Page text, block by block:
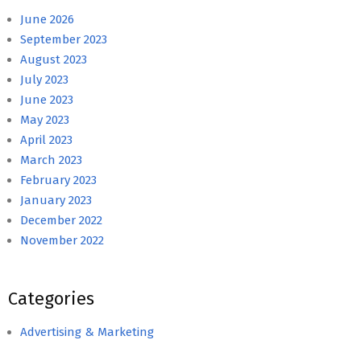
June 2026
September 2023
August 2023
July 2023
June 2023
May 2023
April 2023
March 2023
February 2023
January 2023
December 2022
November 2022
Categories
Advertising & Marketing